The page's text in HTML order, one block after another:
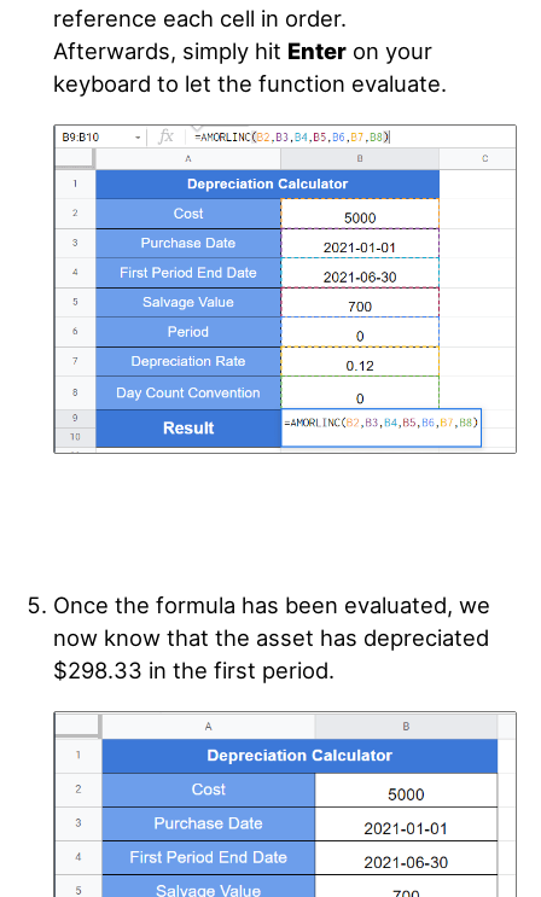
reference each cell in order.
Afterwards, simply hit Enteron your
keyboard to let the function evaluate.
Once the formula has been evaluated, we
now know that the asset has depreciated
$298.33 in the first period.